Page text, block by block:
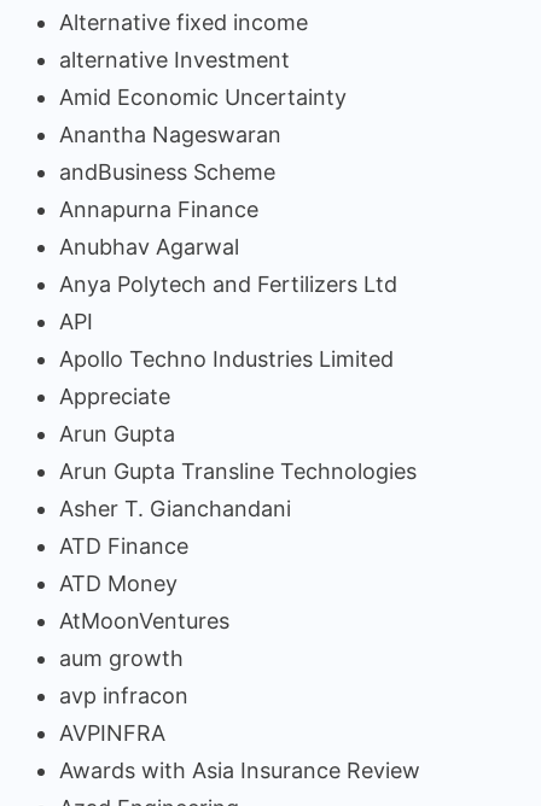
Alternative fixed income
alternative Investment
Amid Economic Uncertainty
Anantha Nageswaran
andBusiness Scheme
Annapurna Finance
Anubhav Agarwal
Anya Polytech and Fertilizers Ltd
API
Apollo Techno Industries Limited
Appreciate
Arun Gupta
Arun Gupta Transline Technologies
Asher T. Gianchandani
ATD Finance
ATD Money
AtMoonVentures
aum growth
avp infracon
AVPINFRA
Awards with Asia Insurance Review